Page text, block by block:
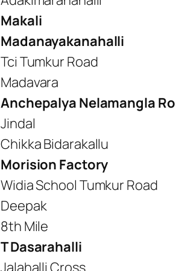
Makali
Madanayakanahalli
Tci Tumkur Road
Madavara
Anchepalya Nelamangla
Jindal
Chikka Bidarakallu
Morision Factory
Widia School Tumkur Road
Deepak
8th Mile
T Dasarahalli